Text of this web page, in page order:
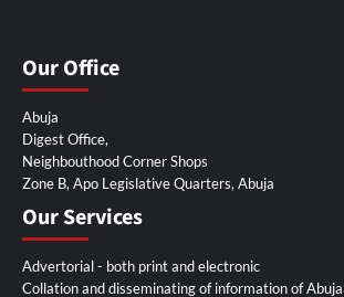
Our Office
Abuja
Digest Office,
Neighbouthood Corner Shops
Zone B, Apo Legislative Quarters, Abuja
Our Services
Advertorial - both print and electronic
Collation and disseminating of information of